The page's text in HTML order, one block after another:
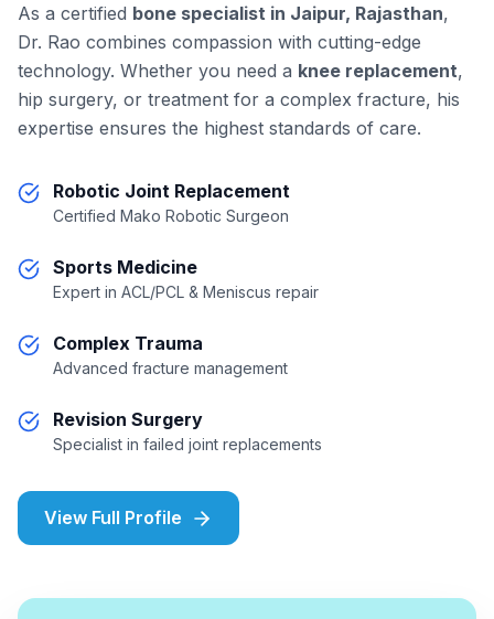
As a certified bone specialist in Jaipur, Rajasthan,
Dr. Rao combines compassion with cutting-edge
technology. Whether you need a knee replacement,
hip surgery, or treatment for a complex fracture, his
expertise ensures the highest standards of care.
Robotic Joint Replacement
Certified Mako Robotic Surgeon
Sports Medicine
Expert in ACL/PCL & Meniscus repair
Complex Trauma
Advanced fracture management
Revision Surgery
Specialist in failed joint replacements
View Full Profile